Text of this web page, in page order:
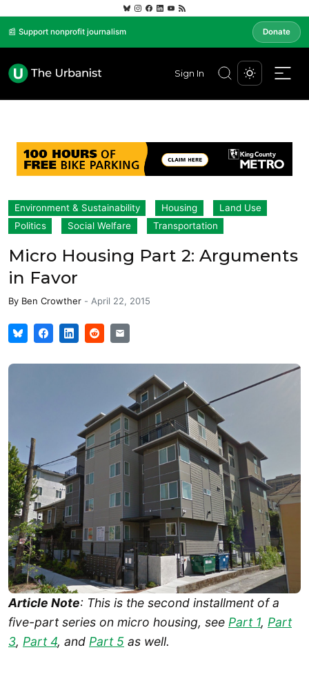
📰 Support nonprofit journalism Donate
Sign In
Environment & Sustainability Housing
Land Use
Politics
Social Welfare Transportation
Micro Housing Part 2: Arguments
in Favor
By Ben Crowther - April 22, 2015
Article Note: This is the second installment of a
five-part series on micro housing, see Part 1, Part
3, Part 4, and Part 5 as well.